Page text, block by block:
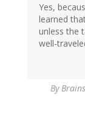
verified)
Yes,
learned
unless the
well-
By